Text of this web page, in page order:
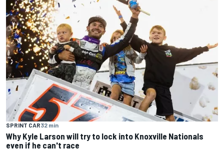
SPRINT CAR32 min
Why Kyle Larson will try to lock into Knoxville Nationals
even if he can't race